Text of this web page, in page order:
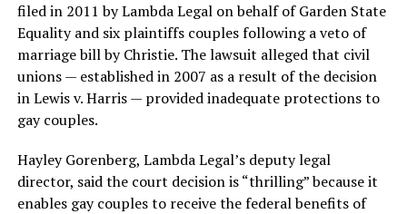
filed in 2011 by Lambda Legal on behalf of Garden State
Equality and six plaintiffs couples following a veto of
marriage bill by Christie. The lawsuit alleged that civil
unions — established in 2007 as a result of the decision
in Lewis v. Harris — provided inadequate protections to
gay couples.
Hayley Gorenberg, Lambda Legal’s deputy legal
director, said the court decision is “thrilling” because it
enables gay couples to receive the federal benefits of